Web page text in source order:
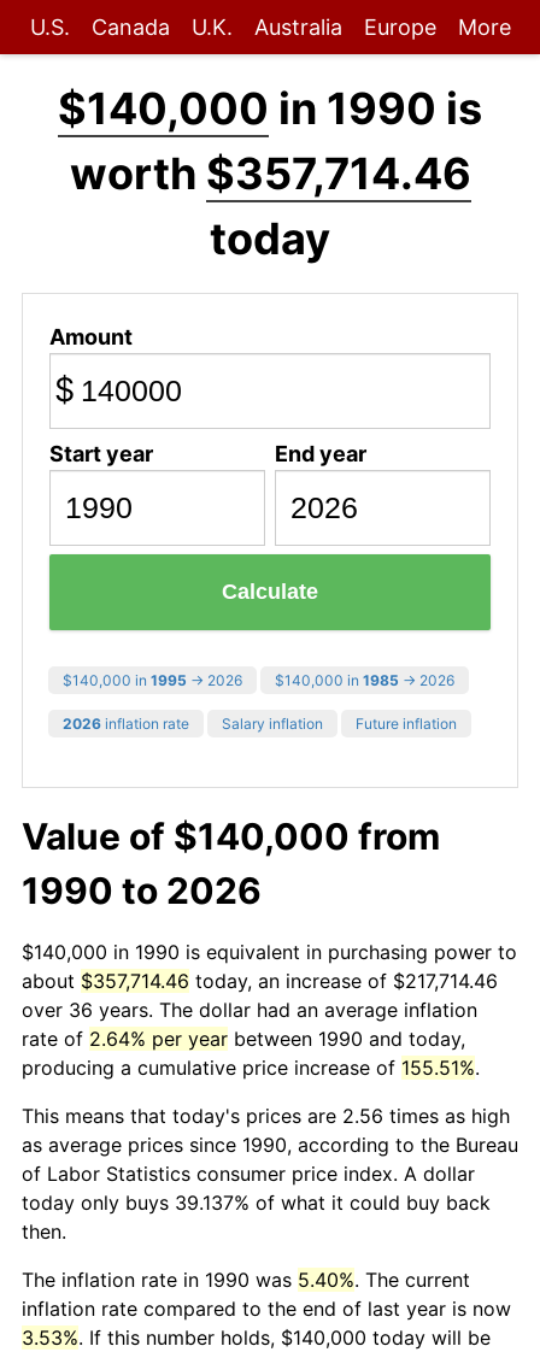
U.S. Canada U.K. Australia Europe More
$140,000 in 1990 is
worth $357,714.46
today
Amount
$
Start year End year
Calculate
$140,000 in 1995 → 2026 $140,000 in 1985 → 2026
2026 inflation rate Salary inflation Future inflation
Value of $140,000 from
1990 to 2026
$140,000 in 1990 is equivalent in purchasing power to
about $357,714.46 today, an increase of $217,714.46
over 36 years. The dollar had an average inflation
rate of 2.64% per year between 1990 and today,
producing a cumulative price increase of 155.51%.
This means that today's prices are 2.56 times as high
as average prices since 1990, according to the Bureau
of Labor Statistics consumer price index. A dollar
today only buys 39.137% of what it could buy back
then.
The inflation rate in 1990 was 5.40%. The current
inflation rate compared to the end of last year is now
3.53%. If this number holds, $140,000 today will be